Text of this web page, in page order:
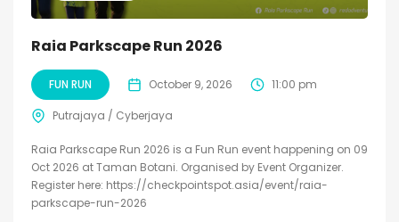
Raia Parkscape Run 2026
FUN RUN October 9, 2026 11:00 pm
Putrajaya / Cyberjaya
Raia Parkscape Run 2026 is a Fun Run event happening on 09
Oct 2026 at Taman Botani. Organised by Event Organizer.
Register here: https://checkpointspot.asia/event/raia-
parkscape-run-2026